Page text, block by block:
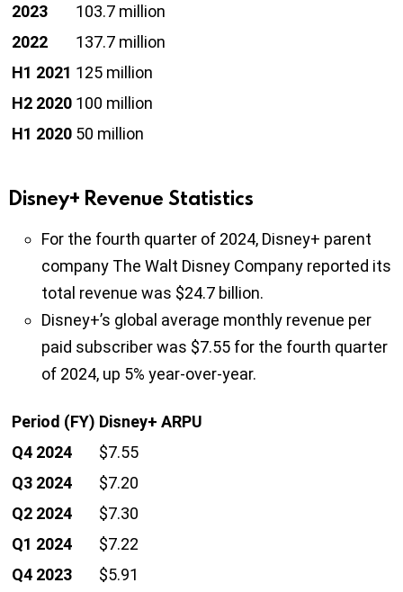
2023
103.7 million
2022
137.7 million
H1 2021 125 million
H2 2020 100 million
H1 2020 50 million
Disney+ Revenue Statistics
For the fourth quarter of 2024, Disney+ parent
company The Walt Disney Company reported its
total revenue was $24.7 billion.
Disney+’s global average monthly revenue per
paid subscriber was $7.55 for the fourth quarter
of 2024, up 5% year-over-year.
Period (FY) Disney+ ARPU
Q4 2024
$7.55
Q3 2024
$7.20
Q2 2024
$7.30
Q1 2024
$7.22
Q4 2023
$5.91